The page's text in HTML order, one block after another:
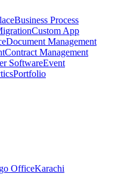
Business Process
Custom App
Document Management
Contract Management
SoftwareEvent
Portfolio
OfficeKarachi